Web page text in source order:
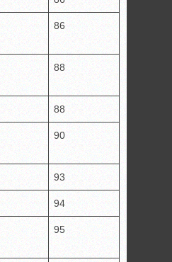
86
88
88
90
93
94
95